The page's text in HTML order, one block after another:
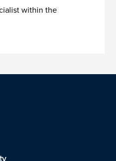
within the